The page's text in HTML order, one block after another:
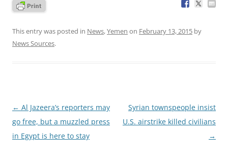
This entry was posted in News,Yemen on February 13, 2015 by
News Sources.
Post
navigation
← Al Jazeera’s reporters may
go free, but a muzzled press
in Egypt is here to stay
Syrian townspeople insist
U.S. airstrike killed civilians
→